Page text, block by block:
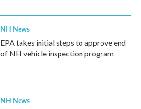
NH News
EPA takes initial steps to approve end
of NH vehicle inspection program
NH News